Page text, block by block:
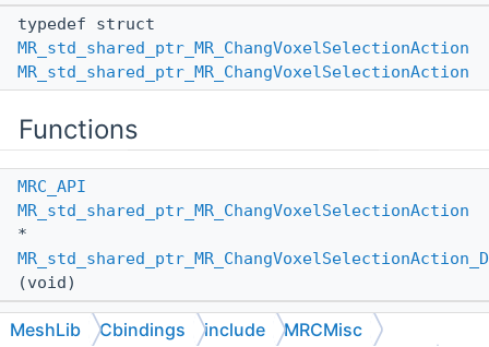
typedef struct
MR_std_shared_ptr_MR_ChangVoxelSelectionAction
MR_std_shared_ptr_MR_ChangVoxelSelectionAction
Functions
MRC_API
MR_std_shared_ptr_MR_ChangVoxelSelectionAction
*
(void)
MRC_API
MeshLib Cbindings include MRCMisc